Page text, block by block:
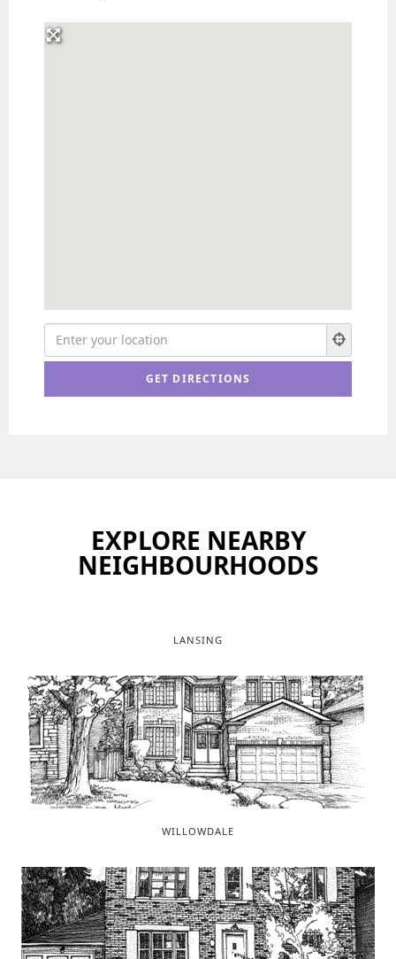
EXPLORE NEARBY
NEIGHBOURHOODS
LANSING
WILLOWDALE